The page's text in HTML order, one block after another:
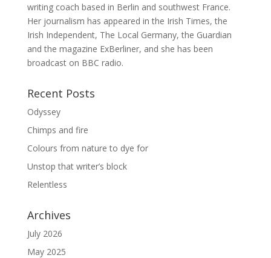
writing coach based in Berlin and southwest France.
Her journalism has appeared in the Irish Times, the
Irish Independent, The Local Germany, the Guardian
and the magazine ExBerliner, and she has been
broadcast on BBC radio.
Recent Posts
Odyssey
Chimps and fire
Colours from nature to dye for
Unstop that writer’s block
Relentless
Archives
July 2026
May 2025